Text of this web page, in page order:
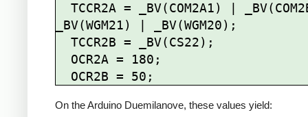
_BV(WGM21) | _BV(WGM20);
On the Arduino Duemilanove, these values yield: